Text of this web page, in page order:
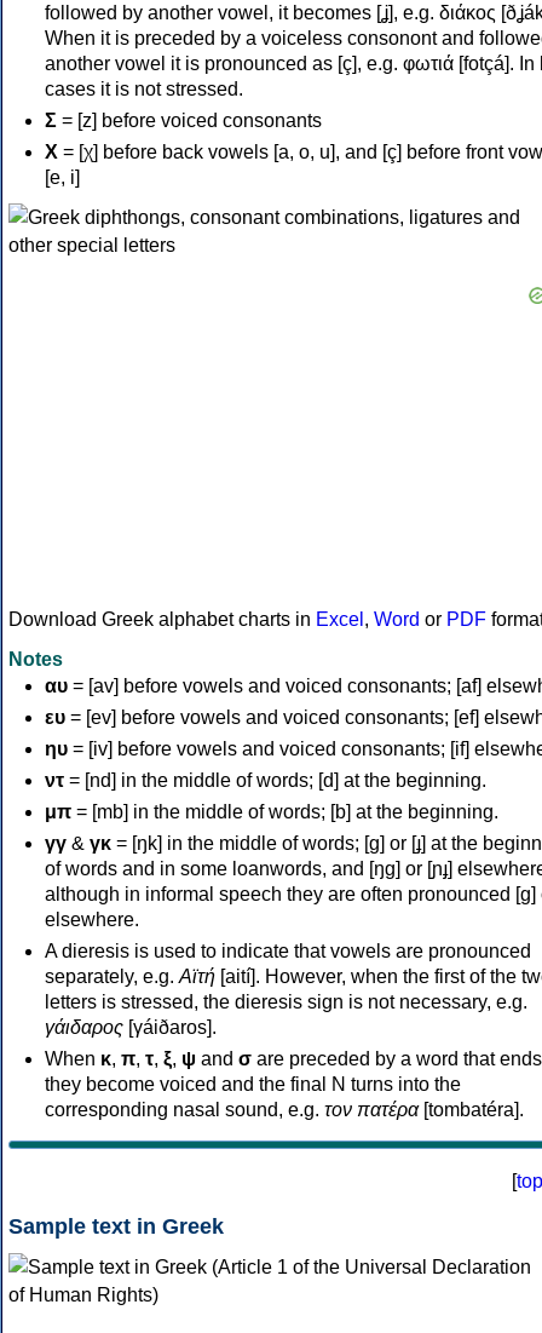
followed by another vowel, it becomes [ʝ], e.g. διάκος
When it is preceded by a voiceless consonont and
another vowel it is pronounced as [ç], e.g. φωτιά [fotçá]. In
cases it is not stressed.
Σ = [z] before voiced consonants
Χ = [χ] before back vowels [a, o, u], and [ç] before front
[e, i]
Download Greek alphabet charts in Excel , Word or PDF
Notes
αυ = [av] before vowels and voiced consonants; [af]
ευ = [ev] before vowels and voiced consonants; [ef]
ηυ = [iv] before vowels and voiced consonants; [if]
ντ = [nd] in the middle of words; [d] at the beginning.
μπ = [mb] in the middle of words; [b] at the beginning.
γγ & γκ = [ŋk] in the middle of words; [ɡ] or [ɟ] at the
of words and in some loanwords, and [ŋɡ] or [ɲɟ]
although in informal speech they are often pronounced [ɡ]
elsewhere.
A dieresis is used to indicate that vowels are pronounced
separately, e.g. Αϊτή [aití]. However, when the first of the
letters is stressed, the dieresis sign is not necessary, e.g.
γάιδαρος [γáiðaros].
When κ, π, τ, ξ, ψ and σ are preceded by a word that
they become voiced and the final N turns into the
corresponding nasal sound, e.g. τον πατέρα[tombatéra].
[top
Sample text in Greek